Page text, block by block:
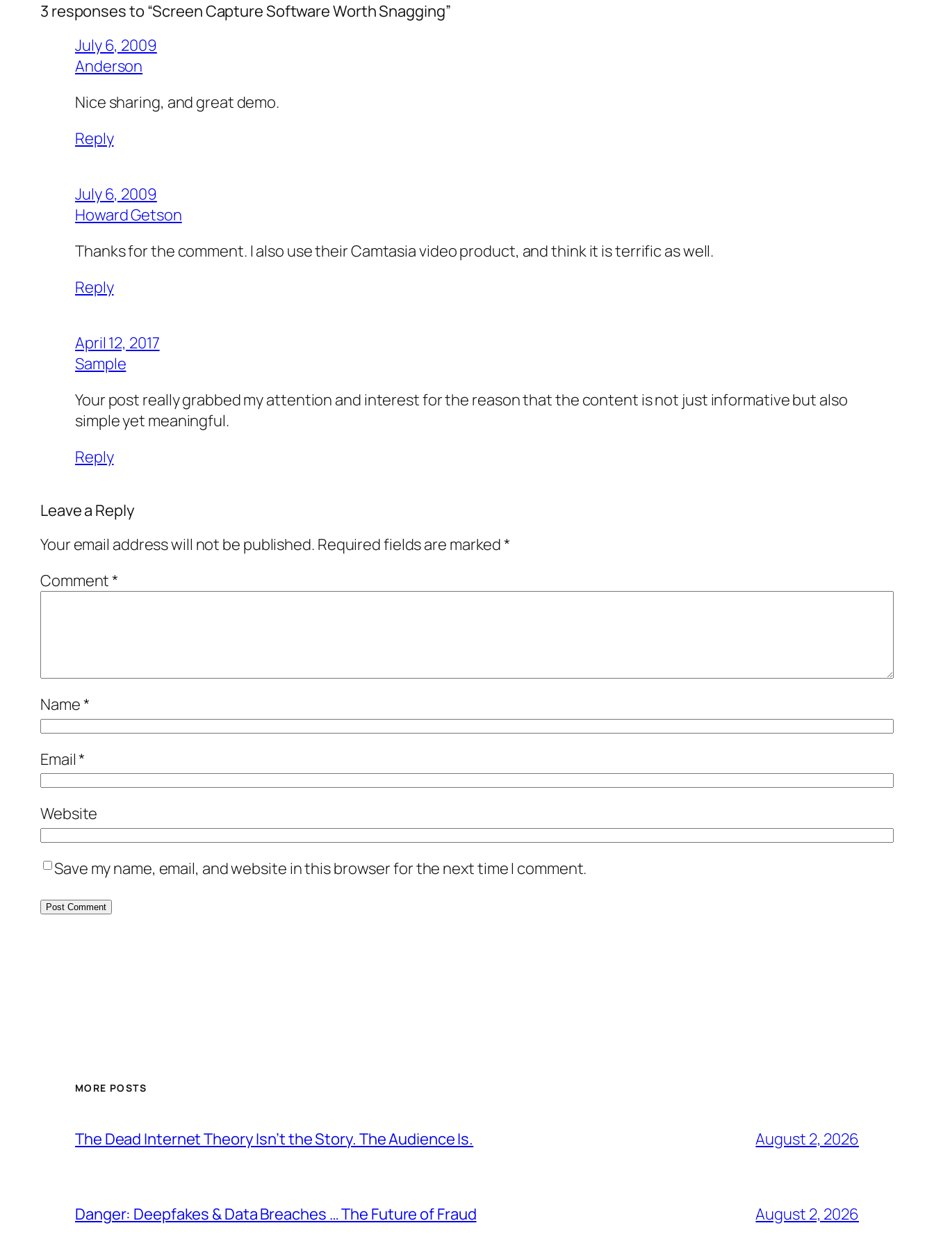
3 responses to “Screen Capture Software Worth Snagging”
July 6, 2009
Anderson
Nice sharing, and great demo.
Reply
July 6, 2009
Howard Getson
Thanks for the comment. I also use their Camtasia video product, and think it is terrific as well.
Reply
April 12, 2017
Sample
Your post really grabbed my attention and interest for the reason that the content is not just informative but also
simple yet meaningful.
Reply
Leave a Reply
Your email address will not be published. Required fields are marked*
Comment*
Name*
Email*
Website
Save my name, email, and website in this browser for the next time I comment.
MORE POSTS
The Dead Internet Theory Isn’t the Story. The Audience Is. August 2, 2026
Danger: Deepfakes & Data Breaches … The Future of Fraud August 2, 2026